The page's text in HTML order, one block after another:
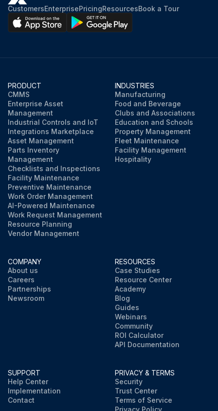
CustomersEnterprisePricingResourcesBook a Tour
PRODUCT
CMMS
Enterprise Asset
Management
Industrial Controls and IoT
Integrations Marketplace
Asset Management
Parts Inventory
Management
Checklists and Inspections
Facility Maintenance
Preventive Maintenance
Work Order Management
AI-Powered Maintenance
Work Request Management
Resource Planning
Vendor Management
INDUSTRIES
Manufacturing
Food and Beverage
Clubs and Associations
Education and Schools
Property Management
Fleet Maintenance
Facility Management
Hospitality
COMPANY
About us
Careers
Partnerships
Newsroom
RESOURCES
Case Studies
Resource Center
Academy
Blog
Guides
Webinars
Community
ROI Calculator
API Documentation
SUPPORT
Help Center
Implementation
Contact
PRIVACY & TERMS
Security
Trust Center
Terms of Service
Privacy Policy